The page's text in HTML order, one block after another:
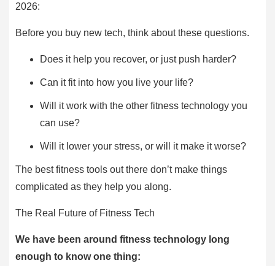
2026:
Before you buy new tech, think about these questions.
Does it help you recover, or just push harder?
Can it fit into how you live your life?
Will it work with the other fitness technology you
can use?
Will it lower your stress, or will it make it worse?
The best fitness tools out there don’t make things
complicated as they help you along.
The Real Future of Fitness Tech
We have been around fitness technology long
enough to know one thing: